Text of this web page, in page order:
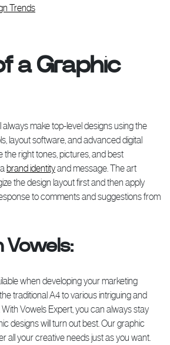
Trends
a Graphic
make top-level designs using the
layout software, and advanced digital
the right tones, pictures, and best
brand identityand message. The art
the design layout first and then apply
to comments and suggestions from
when developing your marketing
traditional A4 to various intriguing and
Vowels Expert, you can always stay
designs will turn out best. Our graphic
all your creative needs just as you want.